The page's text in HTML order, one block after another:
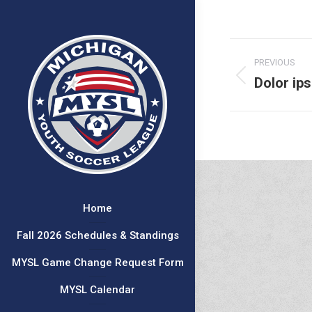
Home
Fall 2026 Schedules & Standings
MYSL Game Change Request Form
MYSL Calendar
Project
PREVIOUS
Previous
Dolor